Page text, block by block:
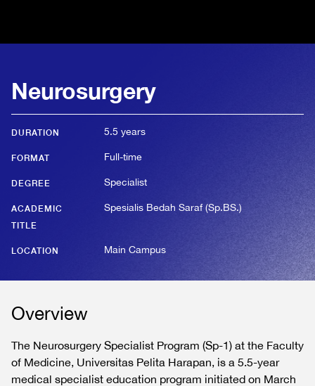
Neurosurgery
DURATION 5.5 years
FORMAT Full-time
DEGREE Specialist
ACADEMIC
TITLE
Spesialis Bedah Saraf (Sp.BS.)
LOCATION Main Campus
Overview
The Neurosurgery Specialist Program (Sp-1) at the Faculty
of Medicine, Universitas Pelita Harapan, is a 5.5-year
medical specialist education program initiated on March